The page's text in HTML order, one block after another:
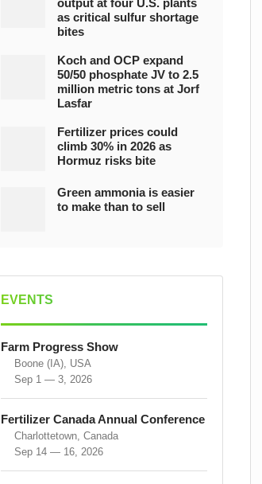
output at four U.S. plants
as critical sulfur shortage
bites
Koch and OCP expand
50/50 phosphate JV to 2.5
million metric tons at Jorf
Lasfar
Fertilizer prices could
climb 30% in 2026 as
Hormuz risks bite
Green ammonia is easier
to make than to sell
EVENTS
Farm Progress Show
Boone (IA), USA
Sep 1 — 3, 2026
Fertilizer Canada Annual Conference
Charlottetown, Canada
Sep 14 — 16, 2026